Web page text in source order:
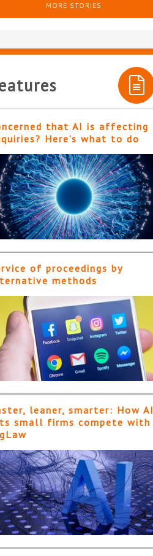
MORE STORIES
that AI is affecting
Here’s what to do
of proceedings by
methods
leaner, smarter: How AI
small firms compete with